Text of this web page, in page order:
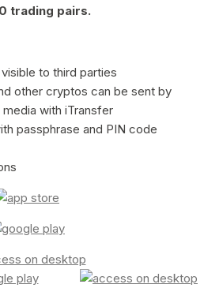
trading pairs.
to third parties
other cryptos can be sent by
with iTransfer
passphrase and PIN code